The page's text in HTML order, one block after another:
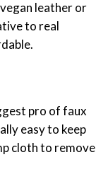
leather or
to real
pro of faux
easy to keep
cloth to remove